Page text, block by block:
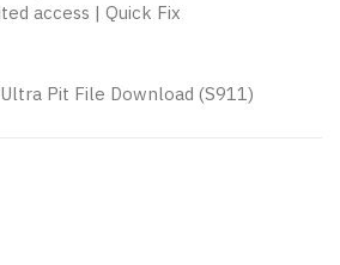
access | Quick Fix
Pit File Download (S911)